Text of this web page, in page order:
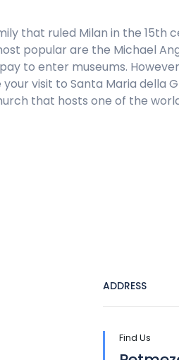
that ruled Milan in the 15th
popular are the Michael
to enter museums.
visit to Santa Maria della
that hosts one of the
ADDRESS
Find Us